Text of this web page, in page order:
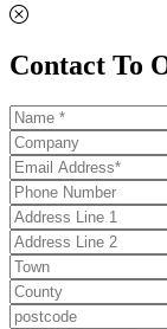
Contact To